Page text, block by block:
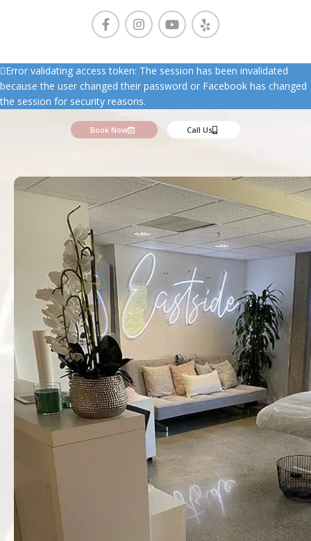
Error validating access token: The session has been invalidated
because the user changed their password or Facebook has changed
the session for security reasons.
Book Now Call Us